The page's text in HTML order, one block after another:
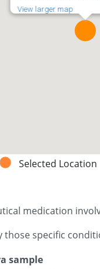
View larger map
Selected Location
medication
those specific
sample